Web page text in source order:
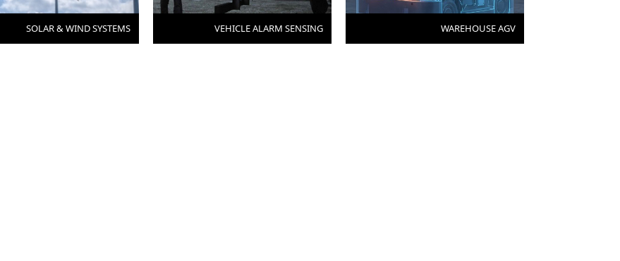
SOLAR & WIND SYSTEMS VEHICLE ALARM SENSING WAREHOUSE AGV